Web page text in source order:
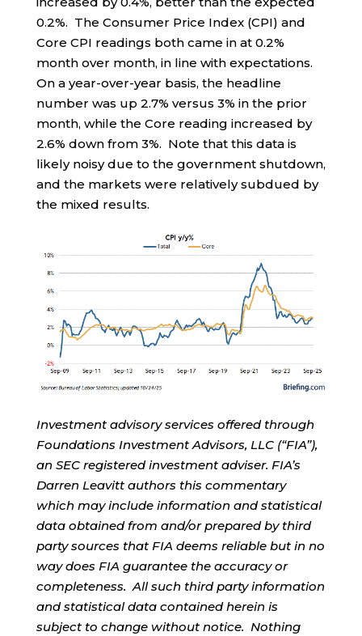
0.2%. The Consumer Price Index (CPI) and
Core CPI readings both came in at 0.2%
month over month, in line with expectations.
On a year-over-year basis, the headline
number was up 2.7% versus 3% in the prior
month, while the Core reading increased by
2.6% down from 3%. Note that this data is
likely noisy due to the government shutdown,
and the markets were relatively subdued by
the mixed results.
Investment advisory services offered through
Foundations Investment Advisors, LLC (“FIA”),
an SEC registered investment adviser. FIA’s
Darren Leavitt authors this commentary
which may include information and statistical
data obtained from and/or prepared by third
party sources that FIA deems reliable but in no
way does FIA guarantee the accuracy or
completeness. All such third party information
and statistical data contained herein is
subject to change without notice. Nothing